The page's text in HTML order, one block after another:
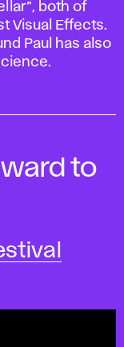
both of
Visual Effects.
Paul has also
to